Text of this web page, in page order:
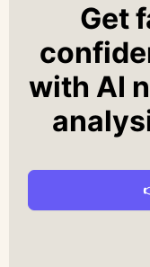
Get
with AI